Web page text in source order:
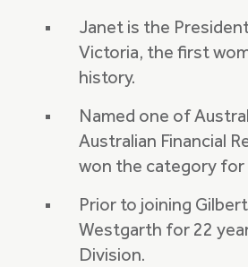
Janet is the
Victoria, the first
history.
Named one of
Australian Financial
won the category for
Prior to joining
Westgarth for 22
Division.